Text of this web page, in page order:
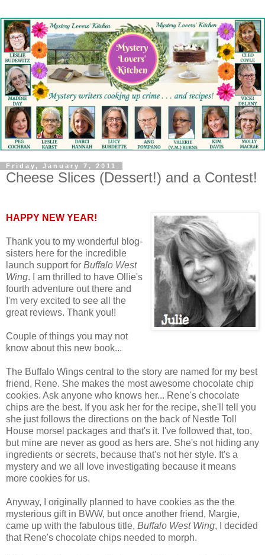
Friday, January 7, 2011
Cheese Slices (Dessert!) and a Contest!
HAPPY NEW YEAR!
Thank you to my wonderful blog-
sisters here for the incredible
launch support for Buffalo West
Wing. I am thrilled to have Ollie's
fourth adventure out there and
I'm very excited to see all the
great reviews. Thank you!!
Couple of things you may not
know about this new book...
The Buffalo Wings central to the story are named for my best
friend, Rene. She makes the most awesome chocolate chip
cookies. Ask anyone who knows her... Rene's chocolate
chips are the best. If you ask her for the recipe, she'll tell you
she just follows the directions on the back of Nestle Toll
House morsel packages and that's it. I've followed that, too,
but mine are never as good as hers are. She's not hiding any
ingredients or secrets, because that's not her style. It's a
mystery and we all love investigating because it means
more cookies for us.
Anyway, I originally planned to have cookies as the the
mysterious gift in BWW, but once another friend, Margie,
came up with the fabulous title, Buffalo West Wing, I decided
that Rene's chocolate chips needed to morph.